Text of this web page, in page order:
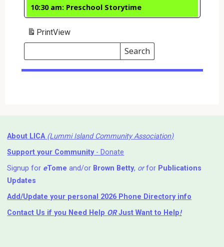
10:30 am: Preschool Storytime
PrintView
Search
Events
Search
Events
About LICA (Lummi Island Community Association)
Support your Community- Donate
Signup for eTome and/or Brown Betty, orfor Publications
Updates
Add/Update your personal 2026 Phone Directory info
Contact Us if you Need Help ⁬ ORJust Want to Help!